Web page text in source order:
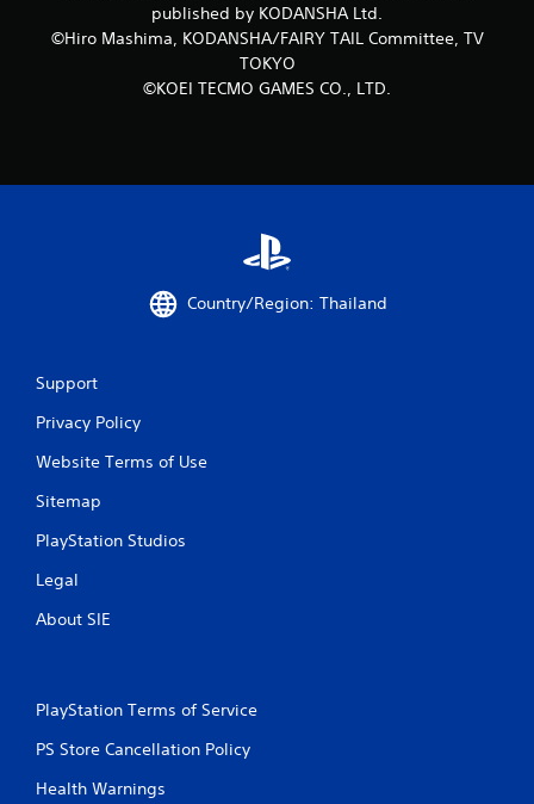
published by KODANSHA Ltd.
©Hiro Mashima, KODANSHA/FAIRY TAIL Committee, TV
TOKYO
©KOEI TECMO GAMES CO., LTD.
Country/Region: Thailand
Support
Privacy Policy
Website Terms of Use
Sitemap
PlayStation Studios
Legal
About SIE
PlayStation Terms of Service
PS Store Cancellation Policy
Health Warnings